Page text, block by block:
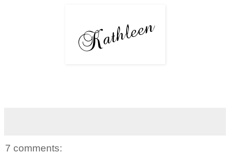
7 comments: